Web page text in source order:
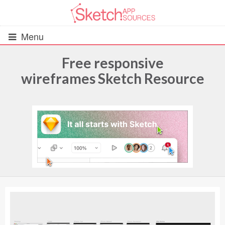
Menu
All Resources
UIs (2916)
Wireframes (242)
iOS UI Kits (1007)
Android UI Kits (338)
Free responsive
wireframes Sketch Resource